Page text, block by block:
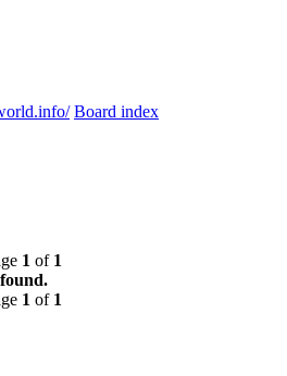
Board index
1 of 1
1 of 1